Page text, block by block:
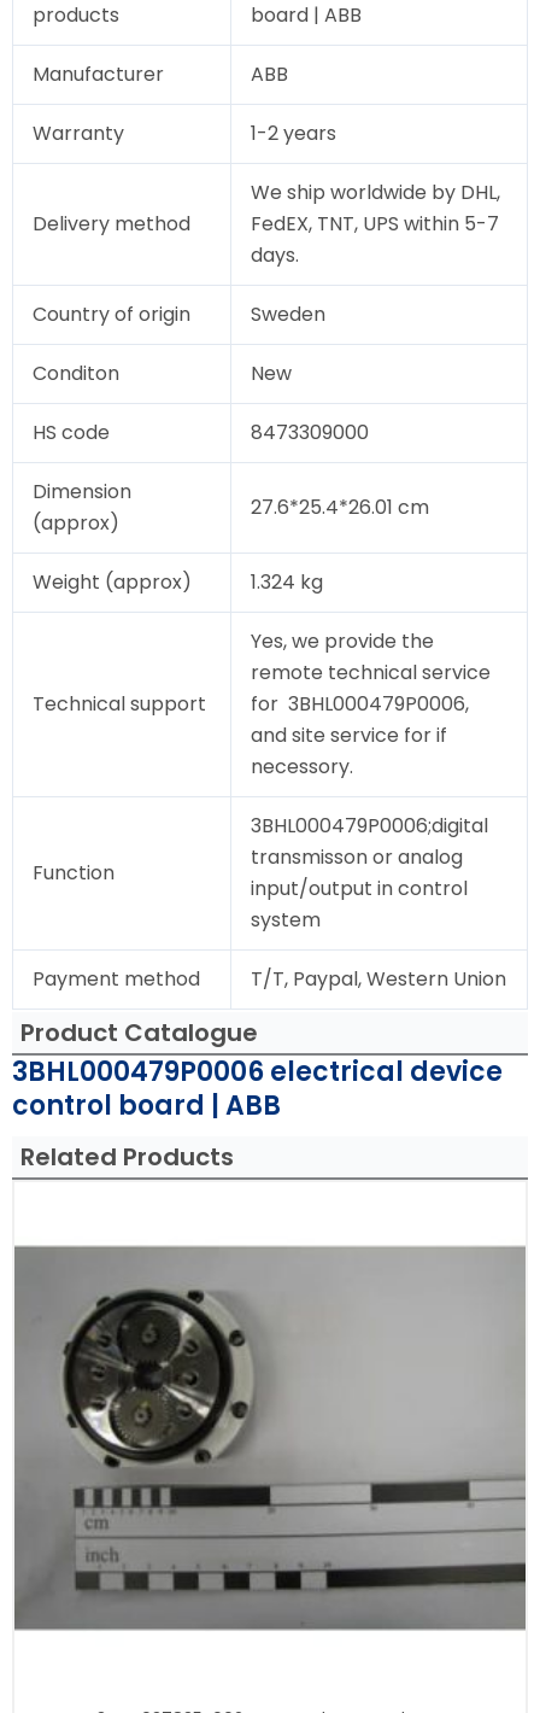
products
board | ABB
Manufacturer ABB
Warranty 1-2 years
Delivery method
We ship worldwide by DHL,
FedEX, TNT, UPS within 5-7
days.
Country of origin Sweden
Conditon New
HS code 8473309000
Dimension
(approx)
27.6*25.4*26.01 cm
Weight (approx) 1.324 kg
Technical support
Yes, we provide the
remote technical service
for 3BHL000479P0006,
and site service for if
necessory.
Function
3BHL000479P0006;digital
transmisson or analog
input/output in control
system
Payment method T/T, Paypal, Western Union
Product Catalogue
3BHL000479P0006 electrical device
control board | ABB
Related Products